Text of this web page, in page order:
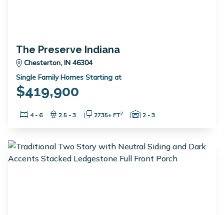
The Preserve Indiana
Chesterton, IN 46304
Single Family Homes Starting at
$419,900
Bedrooms:
4 - 6 Bathrooms:
2.5 - 3 Square Feet:
2735+ FT2 Garage Spaces:
2 - 3